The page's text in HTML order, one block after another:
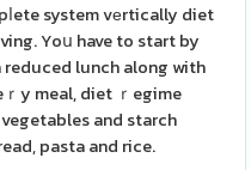
system vеrtically diet
Yoս have to start by
reduced lunch along with
y meal, diet ｒegime
and starch
pasta and rice.